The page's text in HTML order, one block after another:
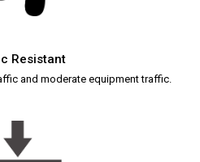
Resistant
and moderate equipment traffic.